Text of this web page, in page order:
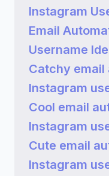
Instagram
Email
Username
Catchy
Instagram
Cool email
Instagram
Cute email
Instagram